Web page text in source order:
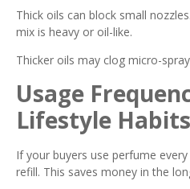
Thick oils can block small
mix is heavy or oil-like.
Thicker oils may clog micro-
Usage
Lifestyle Habits
If your buyers use perfume
refill. This saves money in the